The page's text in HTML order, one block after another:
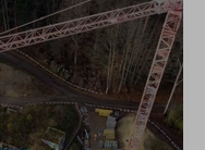
of Dikke Linde
Pedestrian